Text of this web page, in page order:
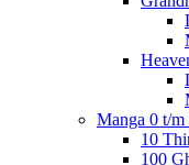
Manga 0 t/m
10
100